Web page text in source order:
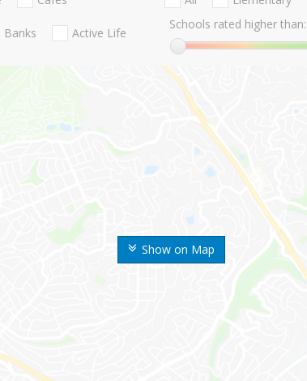
Show on Map
Banks Active Life
Schools rated higher than: